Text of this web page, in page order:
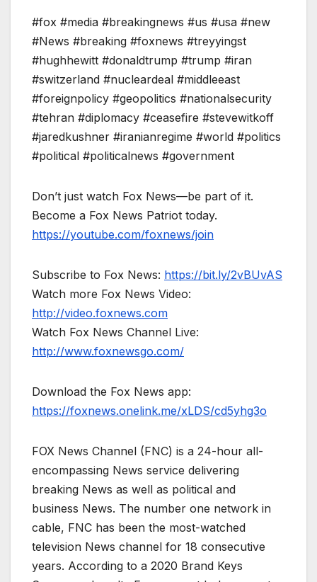
#fox #media #breakingnews #us #usa #new
#News #breaking #foxnews #treyyingst
#hughhewitt #donaldtrump #trump #iran
#switzerland #nucleardeal #middleeast
#foreignpolicy #geopolitics #nationalsecurity
#tehran #diplomacy #ceasefire #stevewitkoff
#jaredkushner #iranianregime #world #politics
#political #politicalnews #government
Don’t just watch Fox News—be part of it.
Become a Fox News Patriot today.
https://youtube.com/foxnews/join
Subscribe to Fox News: https://bit.ly/2vBUvAS
Watch more Fox News Video:
http://video.foxnews.com
Watch Fox News Channel Live:
http://www.foxnewsgo.com/
Download the Fox News app:
https://foxnews.onelink.me/xLDS/cd5yhg3o
FOX News Channel (FNC) is a 24-hour all-
encompassing News service delivering
breaking News as well as political and
business News. The number one network in
cable, FNC has been the most-watched
television News channel for 18 consecutive
years. According to a 2020 Brand Keys